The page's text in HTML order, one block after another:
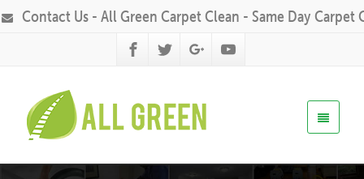
Contact Us - All Green Carpet Clean - Same Day Carpet